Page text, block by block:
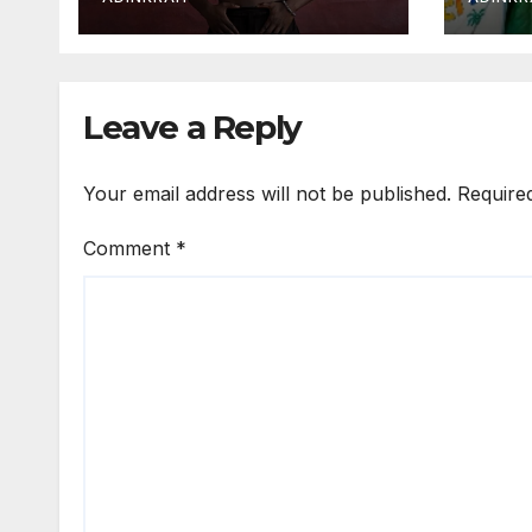
Leave a Reply
Your email address will not be published.
Comment *